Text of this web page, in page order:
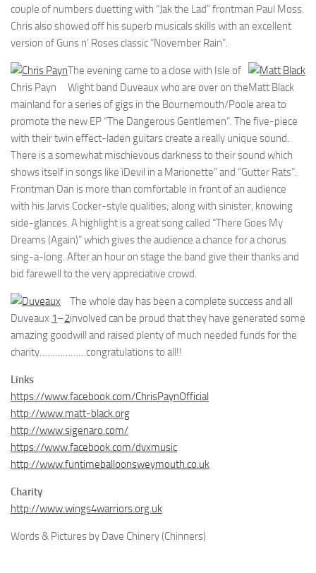
couple of numbers duetting with “Jak the Lad” frontman Paul Moss.
Chris also showed off his superb musicals skills with an excellent
version of Guns n’ Roses classic “November Rain”.
Chris Payn Matt Black
The evening came to a close with Isle of
Wight band Duveaux who are over on the
mainland for a series of gigs in the Bournemouth/Poole area to
promote the new EP “The Dangerous Gentlemen”. The five-piece
with their twin effect-laden guitars create a really unique sound.
There is a somewhat mischievous darkness to their sound which
shows itself in songs like ìDevil in a Marionette” and “Gutter Rats”.
Frontman Dan is more than comfortable in front of an audience
with his Jarvis Cocker-style qualities; along with sinister, knowing
side-glances. A highlight is a great song called “There Goes My
Dreams (Again)” which gives the audience a chance for a chorus
sing-a-long. After an hour on stage the band give their thanks and
bid farewell to the very appreciative crowd.
Duveaux 1–2
The whole day has been a complete success and all
involved can be proud that they have generated some
amazing goodwill and raised plenty of much needed funds for the
charity………………congratulations to all!!
Links
https://www.facebook.com/ChrisPaynOfficial
http://www.matt-black.org
http://www.sigenaro.com/
https://www.facebook.com/dvxmusic
http://www.funtimeballoonsweymouth.co.uk
Charity
http://www.wings4warriors.org.uk
Words & Pictures by Dave Chinery (Chinners)